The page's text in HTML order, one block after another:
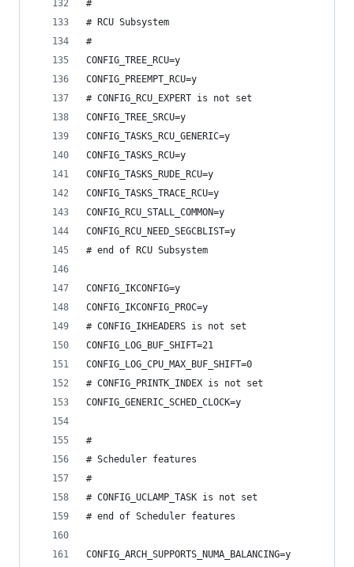
#
# RCU Subsystem
#
CONFIG_TREE_RCU=y
CONFIG_PREEMPT_RCU=y
# CONFIG_RCU_EXPERT is not set
CONFIG_TREE_SRCU=y
CONFIG_TASKS_RCU_GENERIC=y
CONFIG_TASKS_RCU=y
CONFIG_TASKS_RUDE_RCU=y
CONFIG_TASKS_TRACE_RCU=y
CONFIG_RCU_STALL_COMMON=y
CONFIG_RCU_NEED_SEGCBLIST=y
# end of RCU Subsystem
CONFIG_IKCONFIG=y
CONFIG_IKCONFIG_PROC=y
# CONFIG_IKHEADERS is not set
CONFIG_LOG_BUF_SHIFT=21
CONFIG_LOG_CPU_MAX_BUF_SHIFT=0
# CONFIG_PRINTK_INDEX is not set
CONFIG_GENERIC_SCHED_CLOCK=y
#
# Scheduler features
#
# CONFIG_UCLAMP_TASK is not set
# end of Scheduler features
CONFIG_ARCH_SUPPORTS_NUMA_BALANCING=y